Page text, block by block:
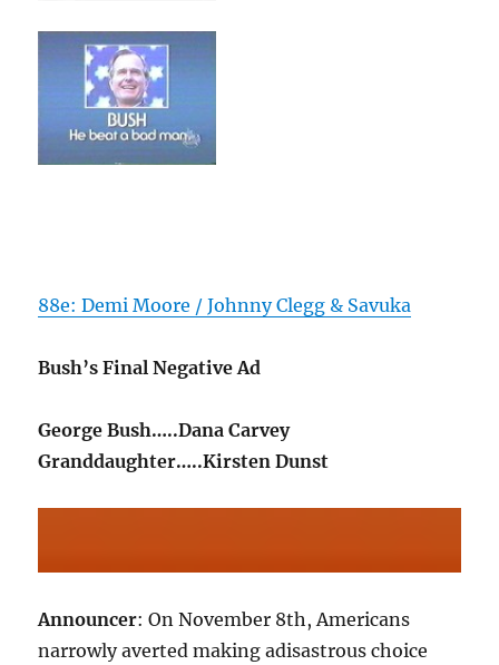
88e: Demi Moore / Johnny Clegg & Savuka
Bush’s Final Negative Ad
George Bush…..Dana Carvey
Granddaughter…..Kirsten Dunst
Announcer: On November 8th, Americans
narrowly averted making adisastrous choice